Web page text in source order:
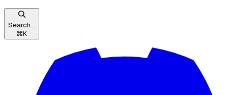
Search...
⌘K